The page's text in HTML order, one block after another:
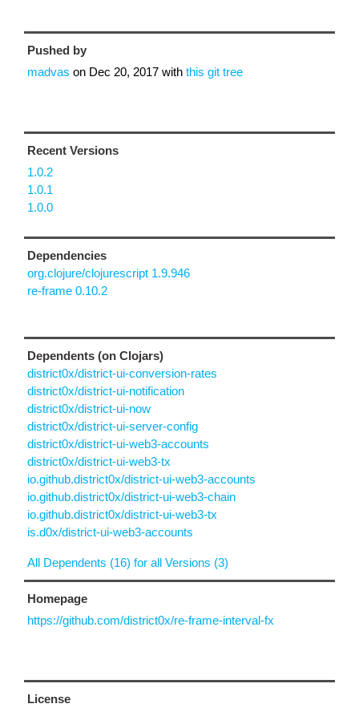
Pushed by
madvas on Dec 20, 2017 with this git tree
Recent Versions
1.0.2
1.0.1
1.0.0
Dependencies
org.clojure/clojurescript 1.9.946
re-frame 0.10.2
Dependents (on Clojars)
district0x/district-ui-conversion-rates
district0x/district-ui-notification
district0x/district-ui-now
district0x/district-ui-server-config
district0x/district-ui-web3-accounts
district0x/district-ui-web3-tx
io.github.district0x/district-ui-web3-accounts
io.github.district0x/district-ui-web3-chain
io.github.district0x/district-ui-web3-tx
is.d0x/district-ui-web3-accounts
All Dependents (16) for all Versions (3)
Homepage
https://github.com/district0x/re-frame-interval-fx
License